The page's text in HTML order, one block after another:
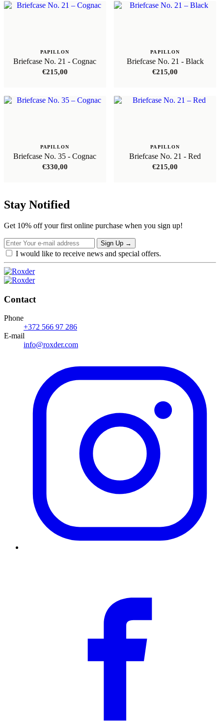
PAPILLON
Briefcase No. 21 - Cognac
€215,00
PAPILLON
Briefcase No. 21 - Black
€215,00
PAPILLON
Briefcase No. 35 - Cognac
€330,00
PAPILLON
Briefcase No. 21 - Red
€215,00
Stay Notified
Get 10% off your first online purchase when you sign up!
Sign Up →
I would like to receive news and special offers.
Contact
Phone
+372 566 97 286
E-mail
info@roxder.com